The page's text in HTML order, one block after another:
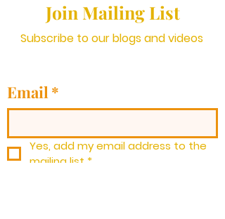
Join Mailing List
Subscribe to our blogs and videos
Email*
Yes, add my email address to the
mailing list *